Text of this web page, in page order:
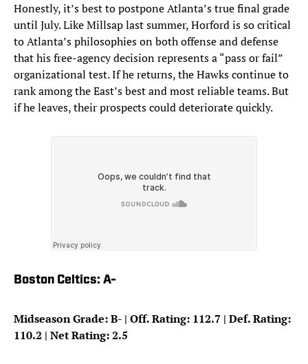
Honestly, it’s best to postpone Atlanta’s true final grade
until July. Like Millsap last summer, Horford is so critical
to Atlanta’s philosophies on both offense and defense
that his free-agency decision represents a “pass or fail”
organizational test. If he returns, the Hawks continue to
rank among the East’s best and most reliable teams. But
if he leaves, their prospects could deteriorate quickly.
Boston Celtics: A-
Midseason Grade: B- | Off. Rating: 112.7 | Def. Rating:
110.2 | Net Rating: 2.5